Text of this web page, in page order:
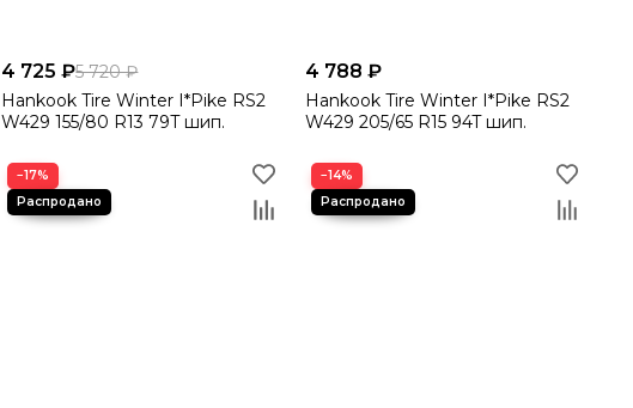
4 725 ₽5 720 ₽
Hankook Tire Winter I*Pike RS2
W429 155/80 R13 79T шип.
4 788 ₽
Hankook Tire Winter I*Pike RS2
W429 205/65 R15 94T шип.
−17% −14%